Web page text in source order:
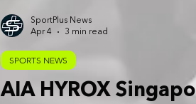
AIA HYROX
SPORTS NEWS
SportPlus News
Apr 4
3 min read